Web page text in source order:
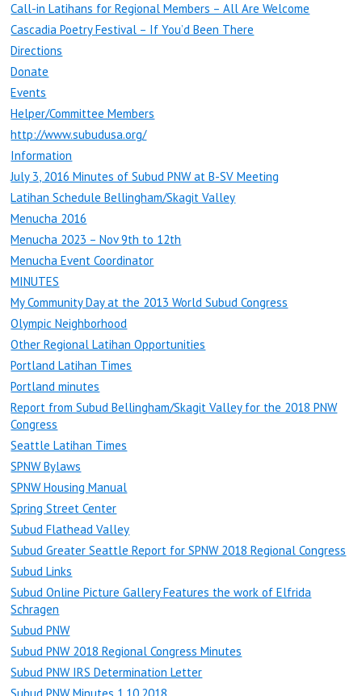
Call-in Latihans for Regional Members – All Are Welcome
Cascadia Poetry Festival – If You’d Been There
Directions
Donate
Events
Helper/Committee Members
http://www.subudusa.org/
Information
July 3, 2016 Minutes of Subud PNW at B-SV Meeting
Latihan Schedule Bellingham/Skagit Valley
Menucha 2016
Menucha 2023 – Nov 9th to 12th
Menucha Event Coordinator
MINUTES
My Community Day at the 2013 World Subud Congress
Olympic Neighborhood
Other Regional Latihan Opportunities
Portland Latihan Times
Portland minutes
Report from Subud Bellingham/Skagit Valley for the 2018 PNW
Congress
Seattle Latihan Times
SPNW Bylaws
SPNW Housing Manual
Spring Street Center
Subud Flathead Valley
Subud Greater Seattle Report for SPNW 2018 Regional Congress
Subud Links
Subud Online Picture Gallery Features the work of Elfrida
Schragen
Subud PNW
Subud PNW 2018 Regional Congress Minutes
Subud PNW IRS Determination Letter